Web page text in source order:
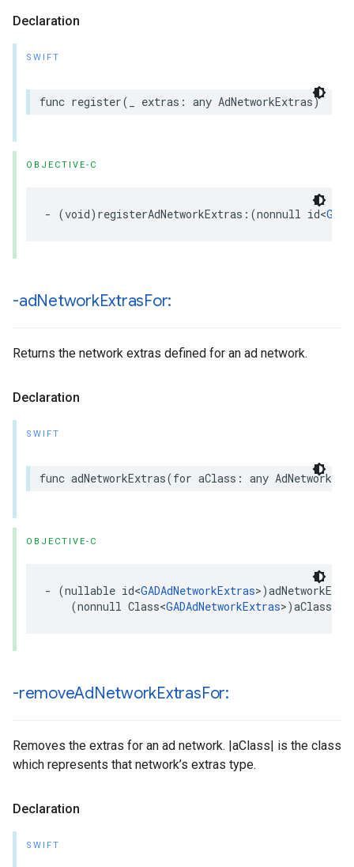
Declaration
SWIFT
func register(_ extras: any AdNetworkExtras)
OBJECTIVE-C
- (void)registerAdNetworkExtras:(nonnull id<
-adNetworkExtrasFor:
Returns the network extras defined for an ad network.
Declaration
SWIFT
func adNetworkExtras(for aClass: any
OBJECTIVE-C
- (nullable id<GADAdNetworkExtras
    (nonnull Class<
GADAdNetworkExtras>)aClass;
-removeAdNetworkExtrasFor:
Removes the extras for an ad network. |aClass| is the class
which represents that network’s extras type.
Declaration
SWIFT